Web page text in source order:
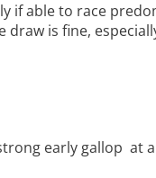
if able to race
draw is fine,
early gallop at